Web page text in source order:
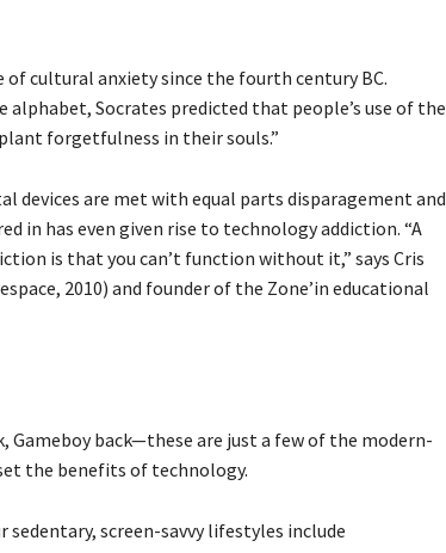
of cultural anxiety since the fourth century BC.
Socrates predicted that people’s use of the
forgetfulness in their souls.”
devices are met with equal parts disparagement and
in has even given rise to technology addiction. “A
is that you can’t function without it,” says Cris
2010) and founder of the Zone’in educational
Gameboy back—these are just a few of the modern-
the benefits of technology.
screen-savvy lifestyles include